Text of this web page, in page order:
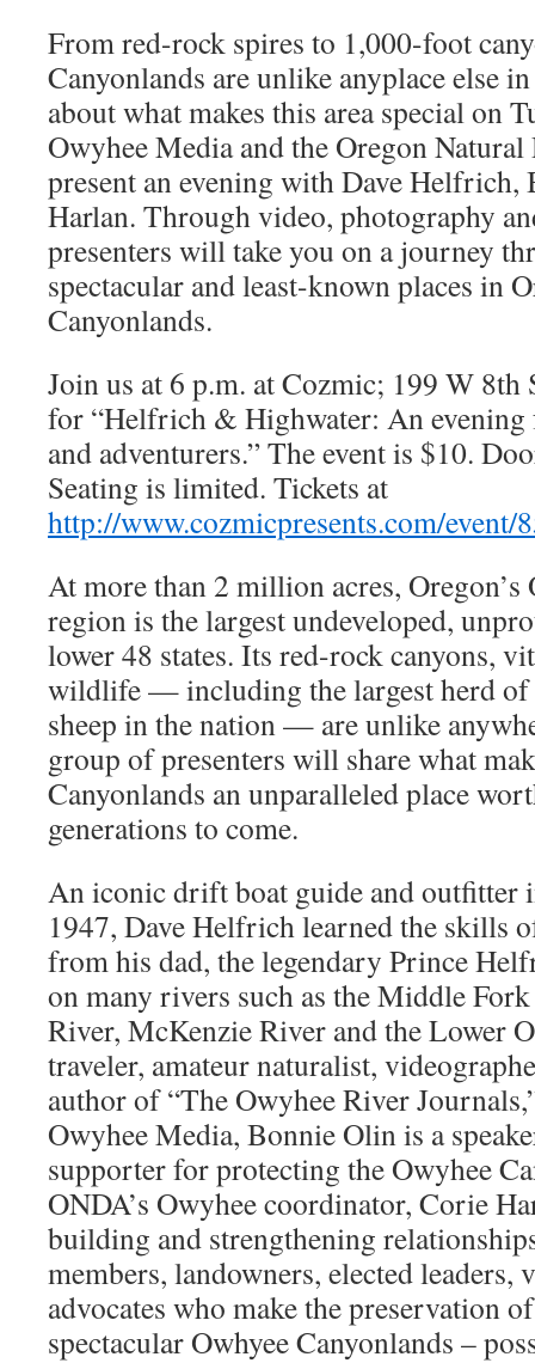
From red-rock spires to 1,000-foot
Canyonlands are unlike anyplace else
about what makes this area special on
Owyhee Media and the Oregon
present an evening with Dave
Harlan. Through video, photography
presenters will take you on a journey
spectacular and least-known places in
Canyonlands.
Join us at 6 p.m. at Cozmic; 199 W 8th
for “Helfrich & Highwater: An evening
and adventurers.” The event is $10.
Seating is limited. Tickets at
http://www.cozmicpresents.com/event/
At more than 2 million acres, Oregon’s
region is the largest undeveloped,
lower 48 states. Its red-rock canyons,
wildlife — including the largest herd
sheep in the nation — are unlike
group of presenters will share what
Canyonlands an unparalleled place
generations to come.
An iconic drift boat guide and outfitter
1947, Dave Helfrich learned the skills
from his dad, the legendary Prince
on many rivers such as the Middle
River, McKenzie River and the Lower
traveler, amateur naturalist,
author of “The Owyhee River
Owyhee Media, Bonnie Olin is a
supporter for protecting the Owyhee
ONDA’s Owyhee coordinator, Corie
building and strengthening
members, landowners, elected leaders,
advocates who make the preservation
spectacular Owhyee Canyonlands –